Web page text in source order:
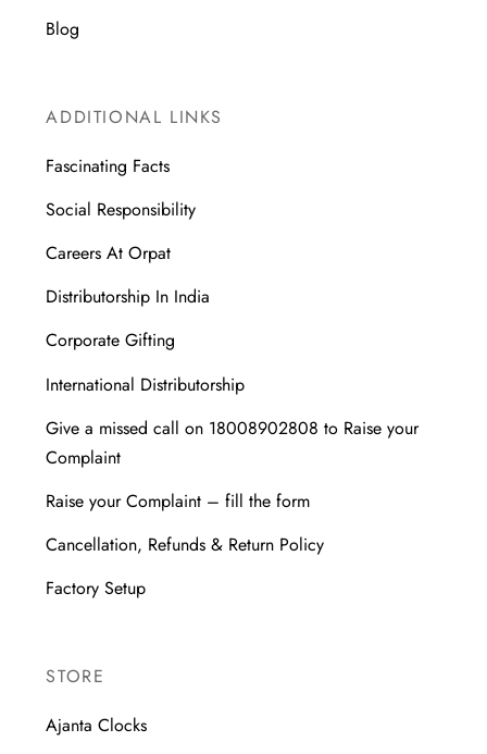
Blog
ADDITIONAL LINKS
Fascinating Facts
Social Responsibility
Careers At Orpat
Distributorship In India
Corporate Gifting
International Distributorship
Give a missed call on 18008902808 to Raise your
Complaint
Raise your Complaint – fill the form
Cancellation, Refunds & Return Policy
Factory Setup
STORE
Ajanta Clocks